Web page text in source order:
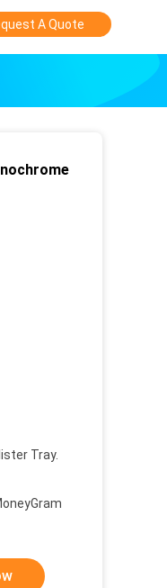
A Quote
Tray.